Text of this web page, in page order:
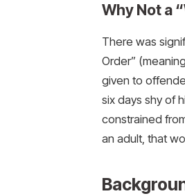
Why Not a
There was
Order”
given to
six days shy of
constrained
an adult, that